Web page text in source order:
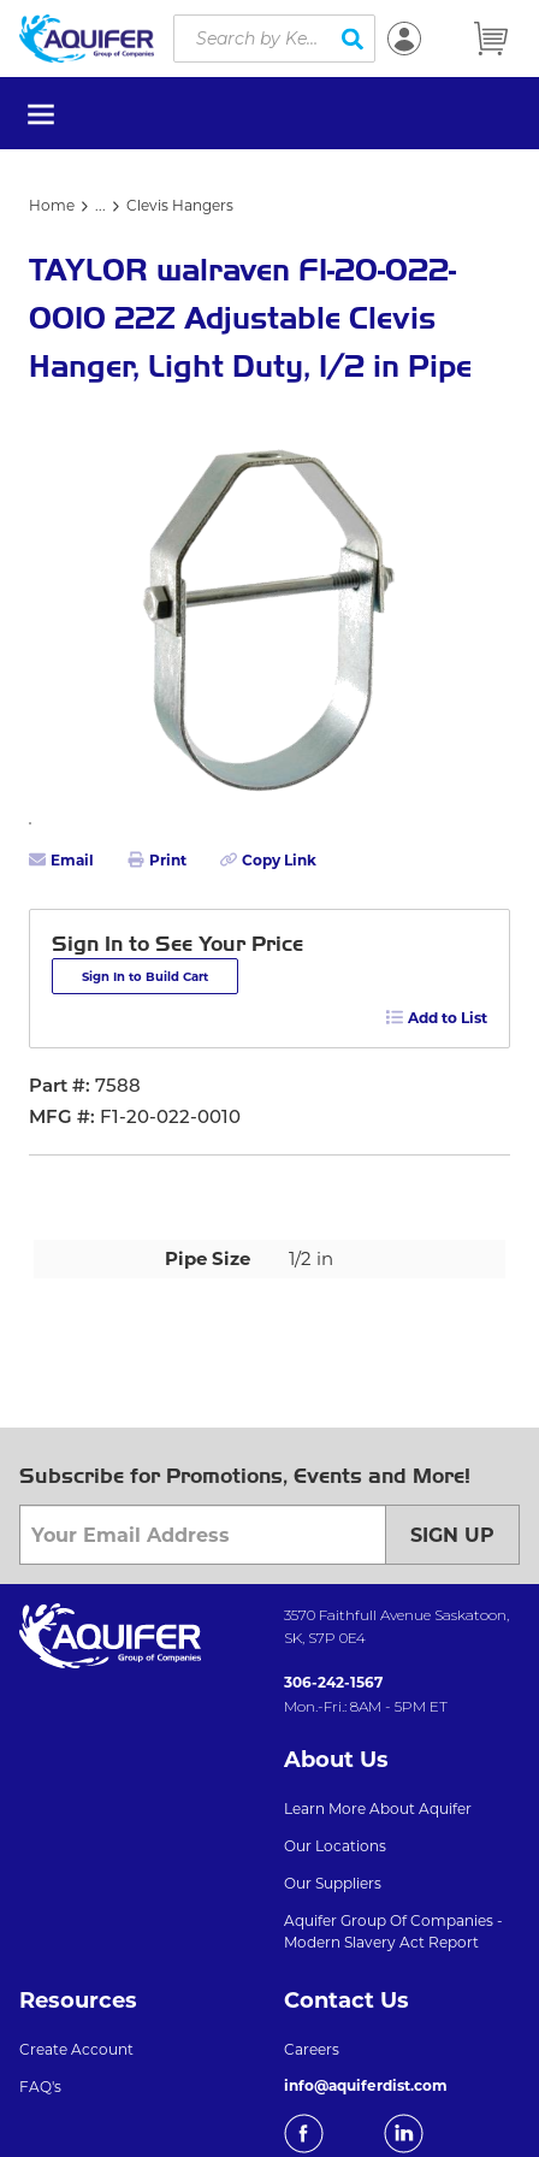
Skip to main content
Site Search
submit search
menu
Home ... Clevis Hangers
TAYLOR walraven F1-20-022-
0010 22Z Adjustable Clevis
Hanger, Light Duty, 1/2 in Pipe
Email Print Copy Link
Sign In to See Your Price
Sign In to Build Cart
Add to List
Part # 7588
MFG # F1-20-022-0010
Pipe Size 1/2 in
Subscribe for Promotions, Events and More!
SIGN UP
3570 Faithfull Avenue Saskatoon,
SK, S7P 0E4
306-242-1567
Mon.-Fri.: 8AM - 5PM ET
About Us
Learn More About Aquifer
Our Locations
Our Suppliers
Aquifer Group Of Companies -
Modern Slavery Act Report
Resources
Create Account
FAQ's
Contact Us
Careers
info@aquiferdist.com